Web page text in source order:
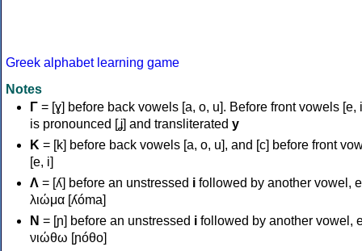
Greek alphabet learning game
Notes
Γ = [ɣ] before back vowels [a, o, u]. Before front vowels [e,
is pronounced [ʝ] and transliterated y
Κ = [k] before back vowels [a, o, u], and [c] before front
[e, i]
Λ = [ʎ] before an unstressed i followed by another vowel,
λιώμα [ʎóma]
Ν = [ɲ] before an unstressed i followed by another vowel,
νιώθω [ɲóθo]